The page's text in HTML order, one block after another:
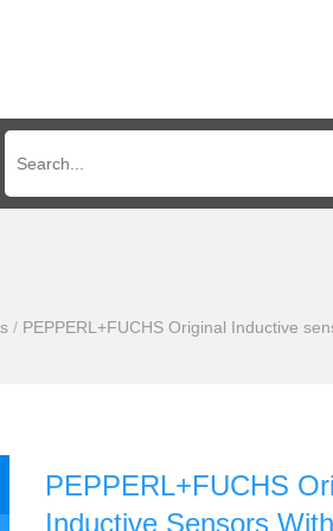
/ PEPPERL+FUCHS Original Inductive
PEPPERL+FUCHS
Inductive Sensors